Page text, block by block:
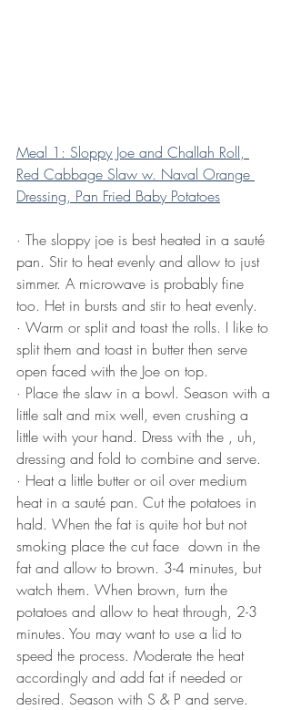
Meal 1: Sloppy Joe and Challah Roll,
Red Cabbage Slaw w. Naval Orange
Dressing, Pan Fried Baby Potatoes
· The sloppy joe is best heated in a sauté
pan. Stir to heat evenly and allow to just
simmer. A microwave is probably fine
too. Het in bursts and stir to heat evenly.
· Warm or split and toast the rolls. I like to
split them and toast in butter then serve
open faced with the Joe on top.
· Place the slaw in a bowl. Season with a
little salt and mix well, even crushing a
little with your hand. Dress with the , uh,
dressing and fold to combine and serve.
· Heat a little butter or oil over medium
heat in a sauté pan. Cut the potatoes in
hald. When the fat is quite hot but not
smoking place the cut face  down in the
fat and allow to brown. 3-4 minutes, but
watch them. When brown, turn the
potatoes and allow to heat through, 2-3
minutes. You may want to use a lid to
speed the process. Moderate the heat
accordingly and add fat if needed or
desired. Season with S & P and serve.